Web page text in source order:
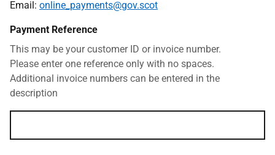
Email: online_payments@gov.scot
Payment Reference
This may be your customer ID or invoice number.
Please enter one reference only with no spaces.
Additional invoice numbers can be entered in the
description